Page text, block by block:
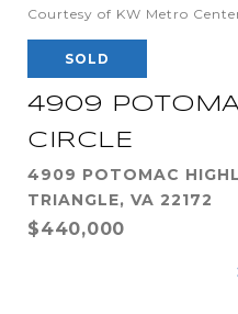
Courtesy of KW Metro
SOLD
4909
CIRCLE
4909 POTOMAC
TRIANGLE, VA 22172
$440,000